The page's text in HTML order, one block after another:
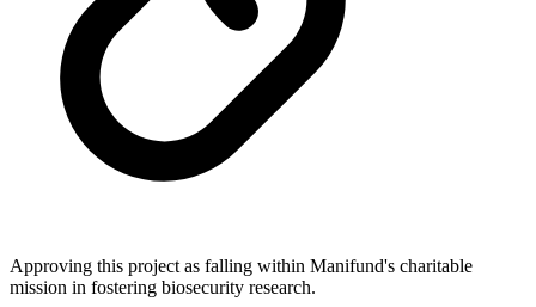
Approving this project as falling within Manifund's charitable
mission in fostering biosecurity research.